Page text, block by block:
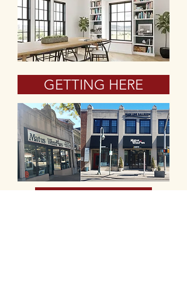
GETTING HERE
COMPANY DIRECTORY